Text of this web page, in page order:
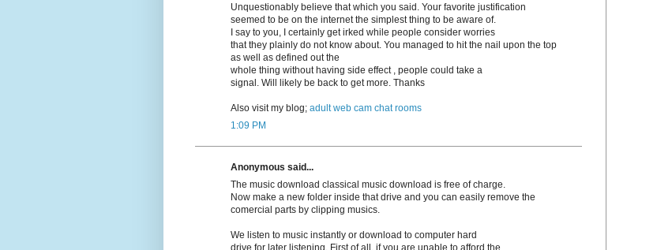
Unquestionably believe that which you said. Your favorite justification
seemed to be on the internet the simplest thing to be aware of.
I say to you, I certainly get irked while people consider worries
that they plainly do not know about. You managed to hit the nail upon the top
as well as defined out the
whole thing without having side effect , people could take a
signal. Will likely be back to get more. Thanks
Also visit my blog; adult web cam chat rooms
1:09 PM
Anonymous said...
The music download classical music download is free of charge.
Now make a new folder inside that drive and you can easily remove the
comercial parts by clipping musics.
We listen to music instantly or download to computer hard
drive for later listening. First of all, if you are unable to afford the